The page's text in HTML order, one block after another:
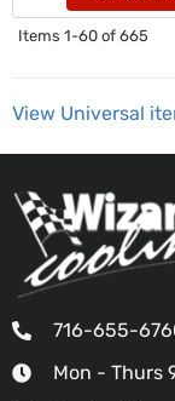
Items 1-60 of 665
View Universal
716-655-
Mon - Thurs